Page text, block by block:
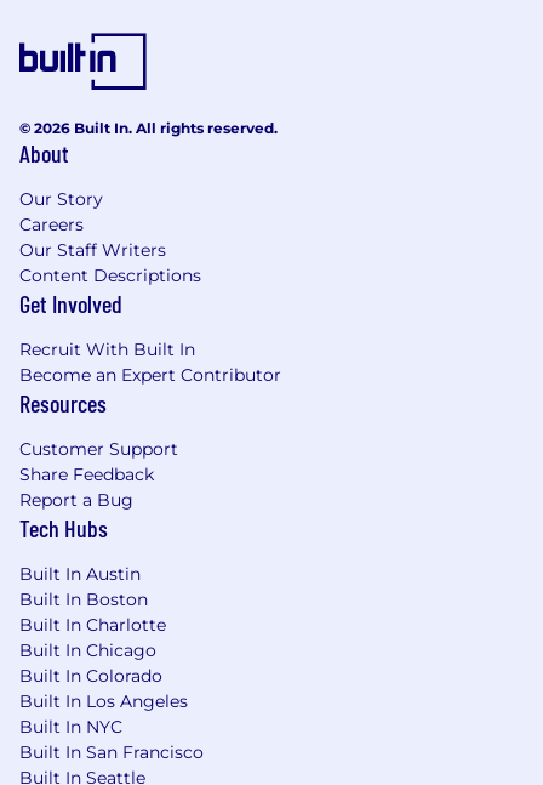
© 2026 Built In. All rights reserved.
About
Our Story
Careers
Our Staff Writers
Content Descriptions
Get Involved
Recruit With Built In
Become an Expert Contributor
Resources
Customer Support
Share Feedback
Report a Bug
Tech Hubs
Built In Austin
Built In Boston
Built In Charlotte
Built In Chicago
Built In Colorado
Built In Los Angeles
Built In NYC
Built In San Francisco
Built In Seattle